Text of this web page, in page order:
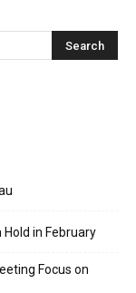
Hold in February
Focus on